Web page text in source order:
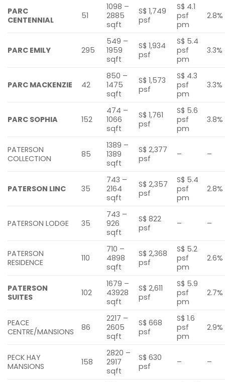
PARC
CENTENNIAL
51
1098 –
2885
sqft
S$ 1,749
psf
S$ 4.1
psf
pm
2.8%
PARC EMILY 295
549 –
1959
sqft
S$ 1,934
psf
S$ 5.4
psf
pm
3.3%
PARC MACKENZIE 42
850 –
1475
sqft
S$ 1,573
psf
S$ 4.3
psf
pm
3.3%
PARC SOPHIA 152
474 –
1066
sqft
S$ 1,761
psf
S$ 5.6
psf
pm
3.8%
PATERSON
COLLECTION
85
1389 –
1389
sqft
S$ 2,377
psf
– –
PATERSON LINC 35
743 –
2164
sqft
S$ 2,357
psf
S$ 5.4
psf
pm
2.8%
PATERSON LODGE 35
743 –
926
sqft
S$ 822
psf
– –
PATERSON
RESIDENCE
110
710 –
4898
sqft
S$ 2,368
psf
S$ 5.2
psf
pm
2.6%
PATERSON
SUITES
102
1679 –
43928
sqft
S$ 2,611
psf
S$ 5.9
psf
pm
2.7%
PEACE
CENTRE/MANSIONS
86
2217 –
2605
sqft
S$ 668
psf
S$ 1.6
psf
pm
2.9%
PECK HAY
MANSIONS
158
2820 –
2917
sqft
S$ 630
psf
– –